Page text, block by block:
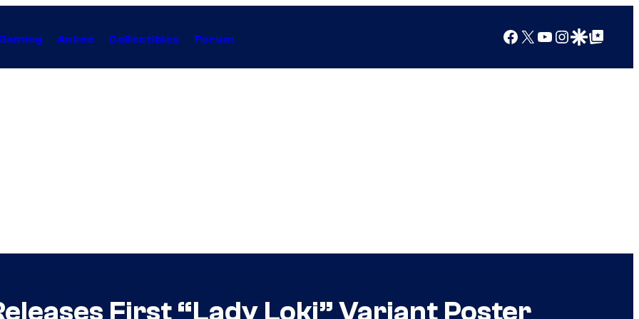
Anime Collectibles Forum Facebook
X YouTube
Instagram
Google Discover
Google Top Posts
First “Lady Loki” Variant Poster